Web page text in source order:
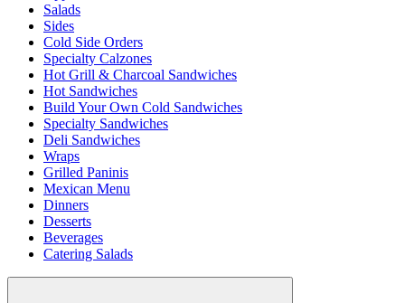
Salads
Sides
Cold Side Orders
Specialty Calzones
Hot Grill & Charcoal Sandwiches
Hot Sandwiches
Build Your Own Cold Sandwiches
Specialty Sandwiches
Deli Sandwiches
Wraps
Grilled Paninis
Mexican Menu
Dinners
Desserts
Beverages
Catering Salads